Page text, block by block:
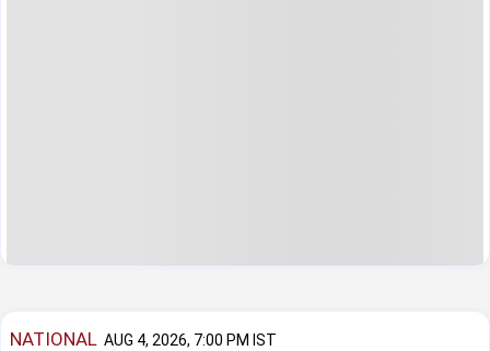
NATIONAL AUG 4, 2026, 7:00 PM IST